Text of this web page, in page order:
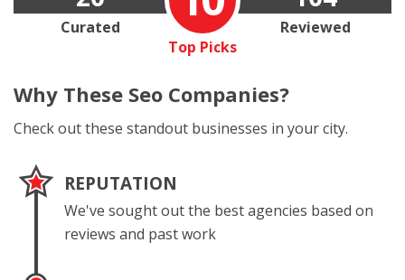
Top Picks
Curated Reviewed
Why These Seo Companies?
Check out these standout businesses in your city.
REPUTATION
We've sought out the best agencies based on
reviews and past work